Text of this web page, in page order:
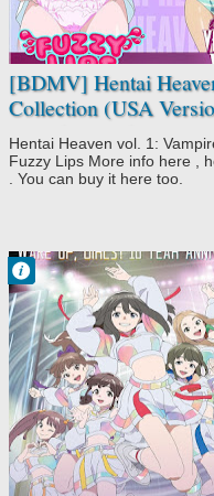
[BDMV] Hentai
Collection (USA
(Itadaki! Seieki♥ +
Seieki♥ Special +
Kuchibiru) [171031]
Hentai Heaven vol. 1:
Fuzzy Lips More info here ,
. You can buy it here too.
Francisco IV
10:11 PM
No Comment
Idols
Not Anime
Wake Up Girls!